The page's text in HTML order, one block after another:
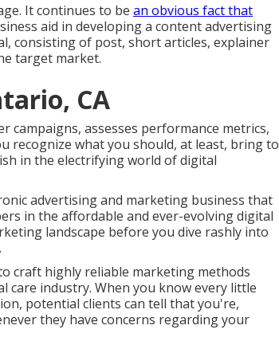
It continues to be an obvious fact that
aid in developing a content advertising
consisting of post, short articles, explainer
target market.
CA
campaigns, assesses performance metrics,
recognize what you should, at least, bring to
in the electrifying world of digital
advertising and marketing business that
in the affordable and ever-evolving digital
landscape before you dive rashly into
craft highly reliable marketing methods
care industry. When you know every little
potential clients can tell that you're,
they have concerns regarding your